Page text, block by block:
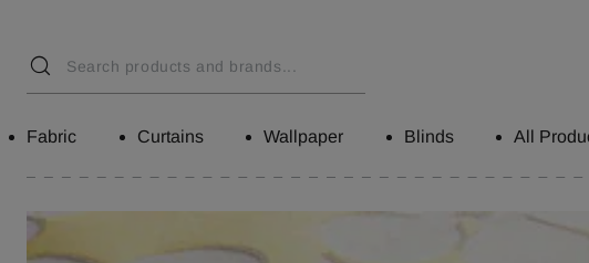
Fabric Curtains Wallpaper Blinds All